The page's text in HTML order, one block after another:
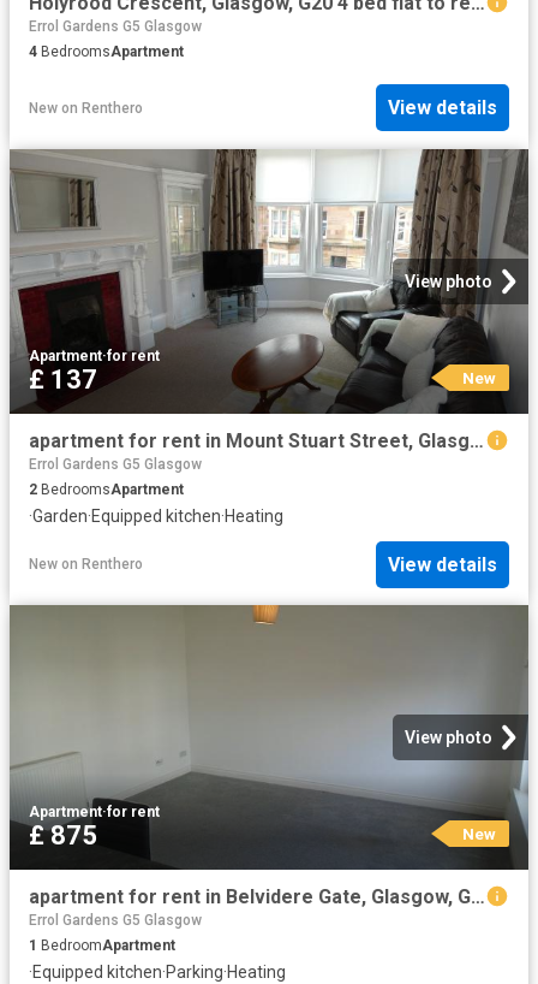
Errol Gardens G5 Glasgow
4 BedroomsApartment
New on Renthero View details
View photo
Apartment·for rent
£ 137 New
apartment for rent in Mount Stuart Street, Glasgow, G41 3AN
Errol Gardens G5 Glasgow
2 BedroomsApartment
·Garden·Equipped kitchen·Heating
New on Renthero View details
View photo
Apartment·for rent
£ 875 New
apartment for rent in Belvidere Gate, Glasgow, G31 4QJ
Errol Gardens G5 Glasgow
1 BedroomApartment
·Equipped kitchen·Parking·Heating